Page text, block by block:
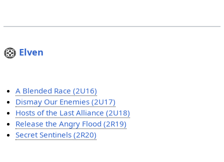
Elven
A Blended Race (2U16)
Dismay Our Enemies (2U17)
Hosts of the Last Alliance (2U18)
Release the Angry Flood (2R19)
Secret Sentinels (2R20)